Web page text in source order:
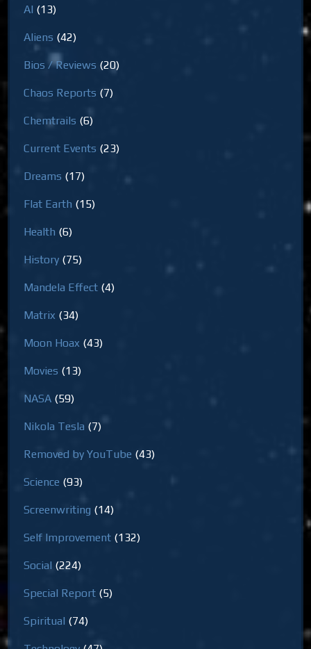
AI (13)
Aliens (42)
Bios / Reviews (20)
Chaos Reports (7)
Chemtrails (6)
Current Events (23)
Dreams (17)
Flat Earth (15)
Health (6)
History (75)
Mandela Effect (4)
Matrix (34)
Moon Hoax (43)
Movies (13)
NASA (59)
Nikola Tesla (7)
Removed by YouTube (43)
Science (93)
Screenwriting (14)
Self Improvement (132)
Social (224)
Special Report (5)
Spiritual (74)